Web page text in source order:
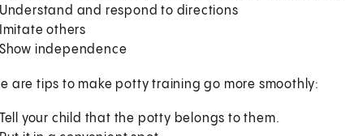
Understand and respond to directions
Imitate others
Show independence
are tips to make potty training go more smoothly:
Tell your child that the potty belongs to them.